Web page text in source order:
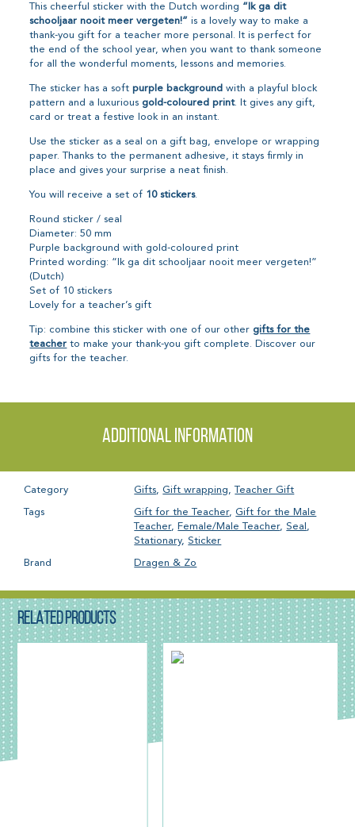
This cheerful sticker with the Dutch wording “Ik ga dit
schooljaar nooit meer vergeten!” is a lovely way to make a
thank-you gift for a teacher more personal. It is perfect for
the end of the school year, when you want to thank someone
for all the wonderful moments, lessons and memories.
The sticker has a softpurple background with a playful block
pattern and a luxurious gold-coloured print. It gives any gift,
card or treat a festive look in an instant.
Use the sticker as a seal on a gift bag, envelope or wrapping
paper. Thanks to the permanent adhesive, it stays firmly in
place and gives your surprise a neat finish.
You will receive a set of 10 stickers.
Round sticker / seal
Diameter: 50 mm
Purple background with gold-coloured print
Printed wording: “Ik ga dit schooljaar nooit meer vergeten!”
(Dutch)
Set of 10 stickers
Lovely for a teacher’s gift
Tip: combine this sticker with one of our other gifts for the
teacher to make your thank-you gift complete. Discover our
gifts for the teacher.
Additional information
Category Gifts,Gift wrapping,Teacher Gift
Tags Gift for the Teacher,Gift for the Male
Teacher, Female/Male Teacher, Seal ,
Stationary, Sticker
Brand Dragen & Zo
RELATED PRODUCTS